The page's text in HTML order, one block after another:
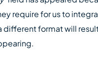
require for us to
different format will